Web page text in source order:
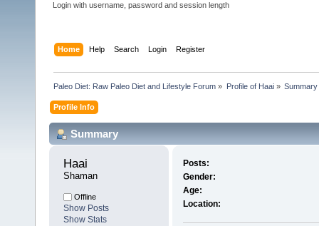
Login with username, password and session length
Home Help Search Login Register
Paleo Diet: Raw Paleo Diet and Lifestyle Forum » Profile of Haai» Summary
Profile Info
Summary
Haai
Shaman
Offline
Show Posts
Show Stats
Posts:
Gender:
Age:
Location: